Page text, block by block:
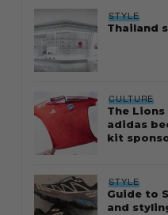
STYLE
Thailand
CULTURE
The
adidas
kit
STYLE
Guide to
and